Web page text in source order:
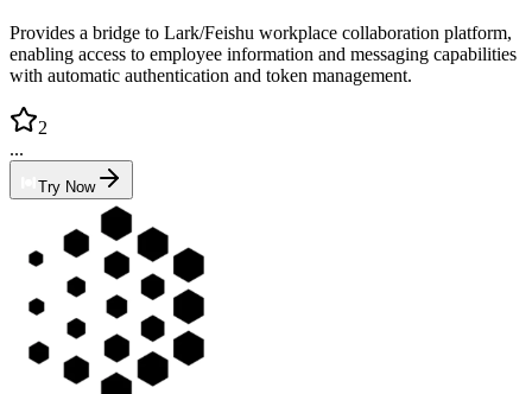
Provides a bridge to Lark/Feishu workplace collaboration platform,
enabling access to employee information and messaging capabilities
with automatic authentication and token management.
2
...
Try Now